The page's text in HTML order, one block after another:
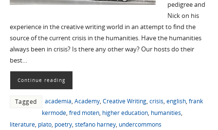
pedigree and
Nick on his
experience in the creative writing world in an attempt to find the
source of the current crisis in the humanities. Have the humanities
always been in crisis? Is there any other way? Our hosts do their
best…
Continue reading
Tagged academia, Academy, Creative Writing, crisis, english, frank
kermode, fred moten, higher education, humanities,
literature, plato, poetry, stefano harney, undercommons